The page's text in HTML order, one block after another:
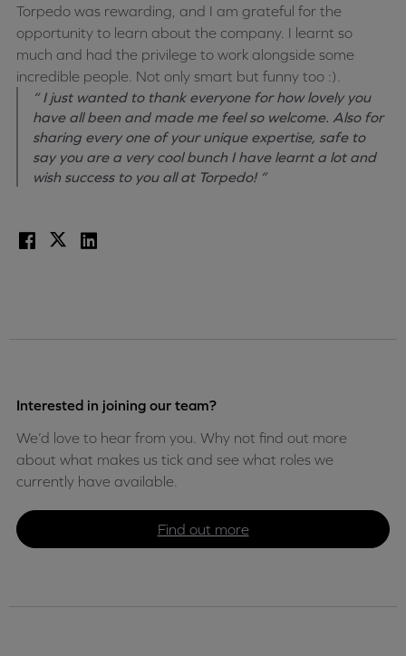
Torpedo was rewarding, and I am grateful for the
opportunity to learn about the company. I learnt so
much and had the privilege to work alongside some
incredible people. Not only smart but funny too :).
“ I just wanted to thank everyone for how lovely you
have all been and made me feel so welcome. Also for
sharing every one of your unique expertise, safe to
say you are a very cool bunch I have learnt a lot and
wish success to you all at Torpedo! ”
Facebook
X LinkedIn
Interested in joining our team?
We’d love to hear from you. Why not find out more
about what makes us tick and see what roles we
currently have available.
Find out more